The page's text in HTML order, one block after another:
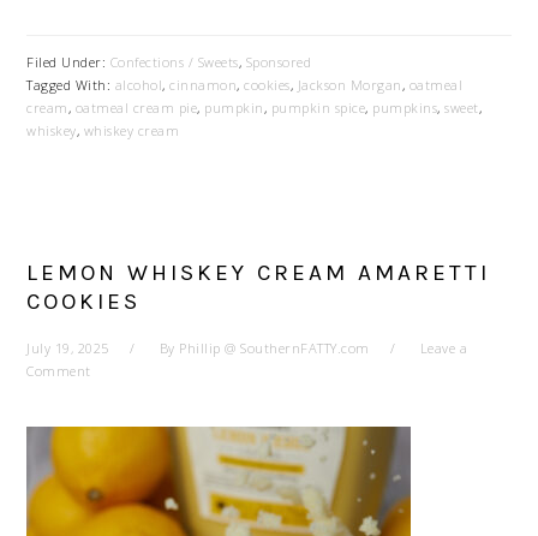
Filed Under: Confections / Sweets, Sponsored
Tagged With: alcohol,cinnamon,cookies, Jackson Morgan, oatmeal
cream, oatmeal cream pie, pumpkin, pumpkin spice, pumpkins,sweet,
whiskey, whiskey cream
LEMON WHISKEY CREAM AMARETTI
COOKIES
July 19, 2025 By Phillip @ SouthernFATTY.com
Leave a
Comment